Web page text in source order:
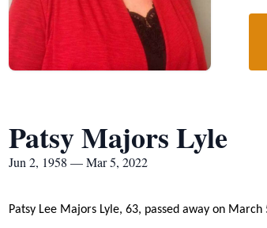
Patsy Majors Lyle
Jun 2, 1958 — Mar 5, 2022
Patsy Lee Majors Lyle, 63, passed away on